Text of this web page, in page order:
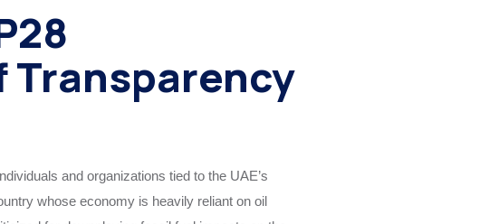
Transparency
and organizations tied to the UAE’s
whose economy is heavily reliant on oil